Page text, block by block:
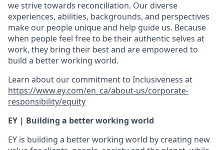
we strive towards reconciliation. Our diverse
experiences, abilities, backgrounds, and perspectives
make our people unique and help guide us. Because
when people feel free to be their authentic selves at
work, they bring their best and are empowered to
build a better working world.
Learn about our commitment to Inclusiveness at
https://www.ey.com/en_ca/about-us/corporate-
responsibility/equity
EY | Building a better working world
EY is building a better working world by creating new